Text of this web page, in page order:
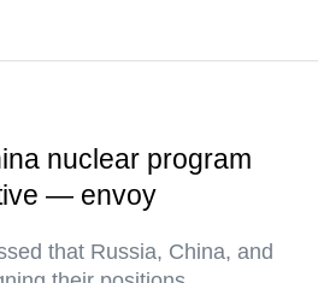
nuclear program
— envoy
that Russia, China, and